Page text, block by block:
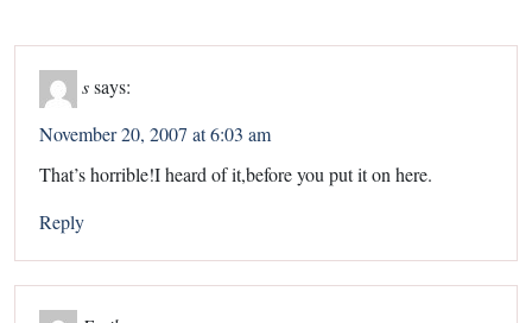
ssays:
November 20, 2007 at 6:03 am
That’s horrible!I heard of it,before you put it on here.
Reply